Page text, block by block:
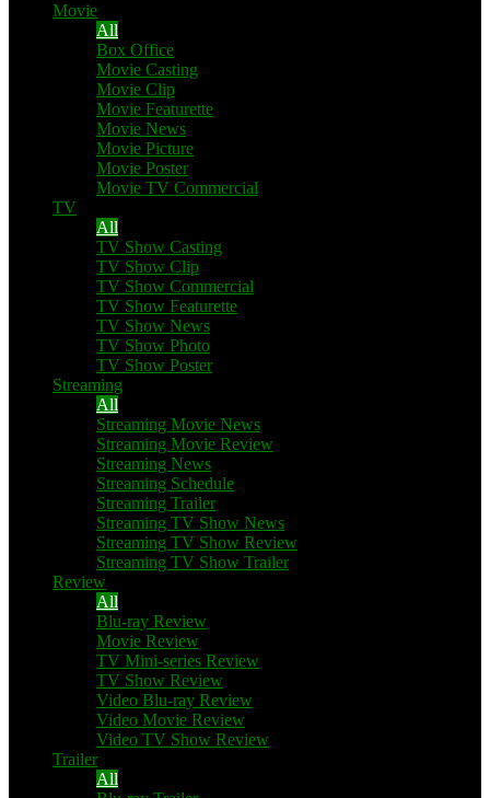
Movie
All
Box Office
Movie Casting
Movie Clip
Movie Featurette
Movie News
Movie Picture
Movie Poster
Movie TV Commercial
TV
All
TV Show Casting
TV Show Clip
TV Show Commercial
TV Show Featurette
TV Show News
TV Show Photo
TV Show Poster
Streaming
All
Streaming Movie News
Streaming Movie Review
Streaming News
Streaming Schedule
Streaming Trailer
Streaming TV Show News
Streaming TV Show Review
Streaming TV Show Trailer
Review
All
Blu-ray Review
Movie Review
TV Mini-series Review
TV Show Review
Video Blu-ray Review
Video Movie Review
Video TV Show Review
Trailer
All